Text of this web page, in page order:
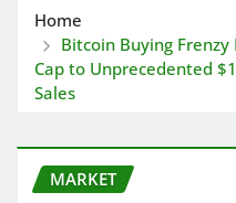
Home
Bitcoin Buying Frenzy
Cap to Unprecedented
Sales
MARKET